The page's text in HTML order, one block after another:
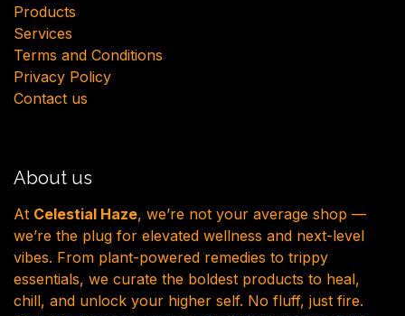
Products
Services
Terms and Conditions
Privacy Policy
Contact us
About us
At Celestial Haze, we’re not your average shop —
we’re the plug for elevated wellness and next-level
vibes. From plant-powered remedies to trippy
essentials, we curate the boldest products to heal,
chill, and unlock your higher self. No fluff, just fire.